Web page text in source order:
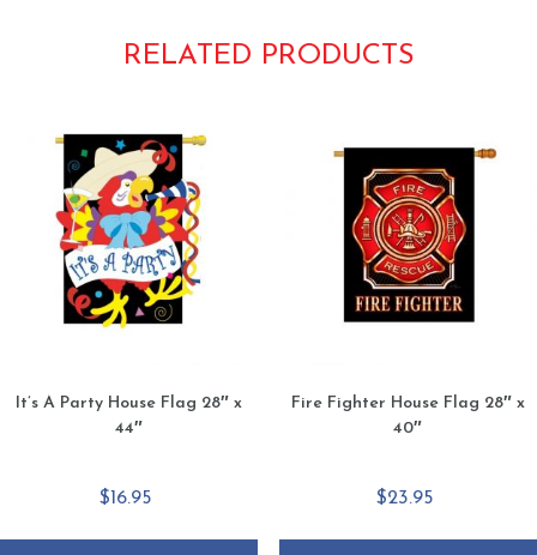
RELATED PRODUCTS
It’s A Party House Flag 28″ x
44″
$16.95
Fire Fighter House Flag 28″ x
40″
$23.95